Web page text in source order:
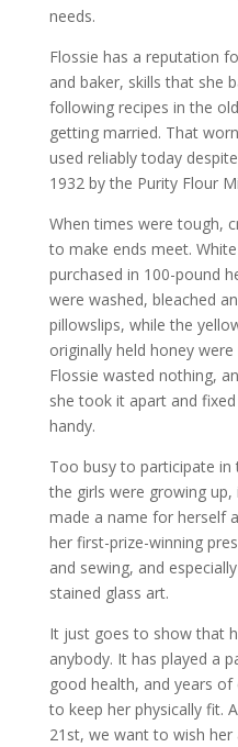
needs.
Flossie has a reputation
and baker, skills that she
following recipes in the
getting married. That
used reliably today
1932 by the Purity Flour
When times were tough,
to make ends meet.
purchased in 100-pound
were washed, bleached
pillowslips, while the
originally held honey
Flossie wasted nothing,
she took it apart and
handy.
Too busy to participate in
the girls were growing up,
made a name for herself
her first-prize-winning
and sewing, and
stained glass art.
It just goes to show that
anybody. It has played a
good health, and years
to keep her physically fit.
21st, we want to wish